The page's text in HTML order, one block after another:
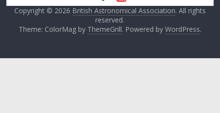
Copyright © 2026 British Astronomical Association. All rights
reserved.
Theme: ColorMag by ThemeGrill. Powered by WordPress.